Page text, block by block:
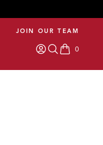
JOIN OUR TEAM
0
items in